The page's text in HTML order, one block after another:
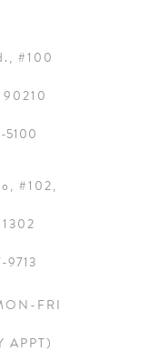
#100
5100
#102,
9713
FRI
APPT)